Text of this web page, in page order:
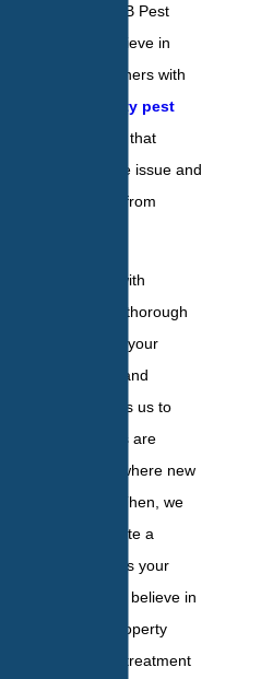
be the case. At BHB Pest
Elimination, we believe in
providing homeowners with
the highest quality pest
that
eradicate the entire issue and
prevent new ones from
To start, we work with
homeowners on a thorough
initial inspection of your
property's interior and
exterior. This allows us to
handle what issues are
plaguing you and where new
ones could arise. Then, we
develop and execute a
service plan that fits your
specific needs. We believe in
monitoring your property
closely during this treatment